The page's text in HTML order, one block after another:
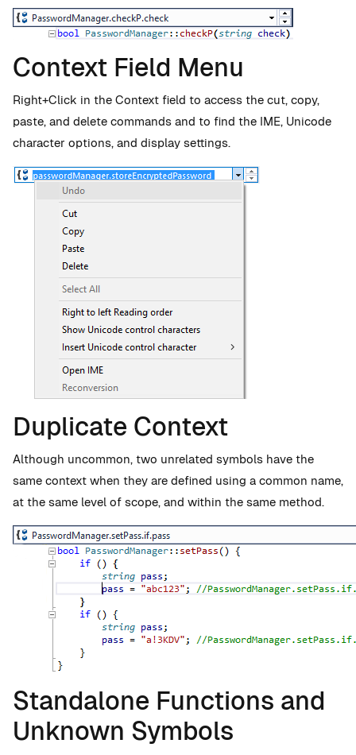
Context Field Menu
Right+Click in the Context field to access the cut, copy,
paste, and delete commands and to find the IME, Unicode
character options, and display settings.
Duplicate Context
Although uncommon, two unrelated symbols have the
same context when they are defined using a common name,
at the same level of scope, and within the same method.
Standalone Functions and
Unknown Symbols